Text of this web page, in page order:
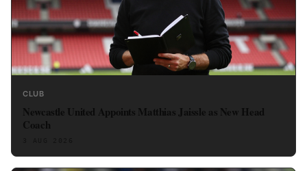
CLUB
Newcastle United Appoints Matthias Jaissle as New Head
Coach